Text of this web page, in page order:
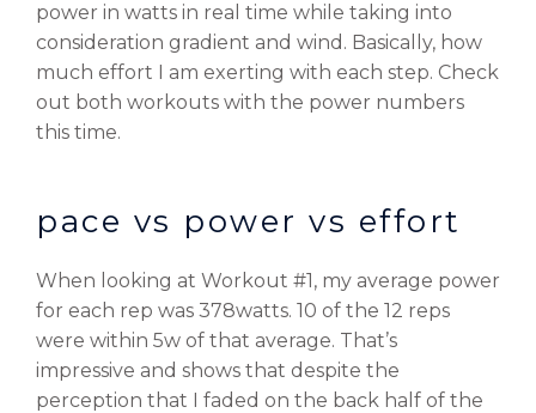
power in watts in real time while taking into
consideration gradient and wind. Basically, how
much effort I am exerting with each step. Check
out both workouts with the power numbers
this time.
pace vs power vs effort
When looking at Workout #1, my average power
for each rep was 378watts. 10 of the 12 reps
were within 5w of that average. That’s
impressive and shows that despite the
perception that I faded on the back half of the